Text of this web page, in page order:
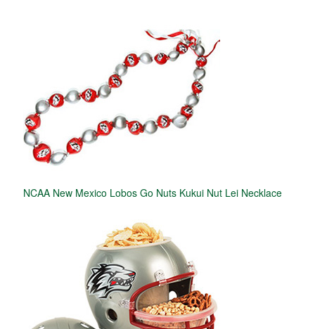
NCAA New Mexico Lobos Go Nuts Kukui Nut Lei Necklace